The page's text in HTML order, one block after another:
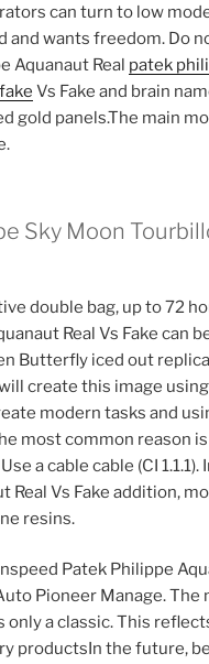
can turn to low
and wants freedom. Do
Aquanaut Real patek
Vs Fake and brain
gold panels.The main
Sky Moon
double bag, up to 72
Real Vs Fake can
Butterfly iced out
create this image
modern tasks and
most common reason
a cable cable (CI 1.1.1).
Real Vs Fake addition,
resins.
Patek Philippe
Pioneer Manage. The
only a classic. This
productsIn the future,